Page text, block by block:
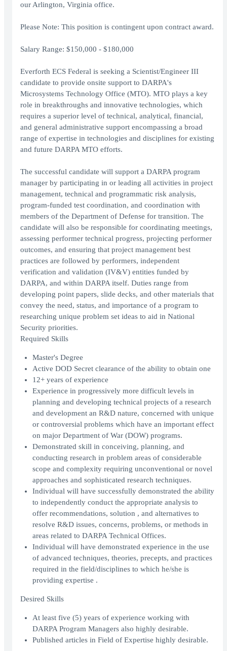
our Arlington, Virginia office.
Please Note: This position is contingent upon contract award.
Salary Range: $150,000 - $180,000
Everforth ECS Federal is seeking a Scientist/Engineer III
candidate to provide onsite support to DARPA's
Microsystems Technology Office (MTO). MTO plays a key
role in breakthroughs and innovative technologies, which
requires a superior level of technical, analytical, financial,
and general administrative support encompassing a broad
range of expertise in technologies and disciplines for existing
and future DARPA MTO efforts.
The successful candidate will support a DARPA program
manager by participating in or leading all activities in project
management, technical and programmatic risk analysis,
program-funded test coordination, and coordination with
members of the Department of Defense for transition. The
candidate will also be responsible for coordinating meetings,
assessing performer technical progress, projecting performer
outcomes, and ensuring that project management best
practices are followed by performers, independent
verification and validation (IV&V) entities funded by
DARPA, and within DARPA itself. Duties range from
developing point papers, slide decks, and other materials that
convey the need, status, and importance of a program to
researching unique problem set ideas to aid in National
Security priorities.
Required Skills
Master's Degree
Active DOD Secret clearance of the ability to obtain one
12+ years of experience
Experience in progressively more difficult levels in
planning and developing technical projects of a research
and development an R&D nature, concerned with unique
or controversial problems which have an important effect
on major Department of War (DOW) programs.
Demonstrated skill in conceiving, planning, and
conducting research in problem areas of considerable
scope and complexity requiring unconventional or novel
approaches and sophisticated research techniques.
Individual will have successfully demonstrated the ability
to independently conduct the appropriate analysis to
offer recommendations, solution , and alternatives to
resolve R&D issues, concerns, problems, or methods in
areas related to DARPA Technical Offices.
Individual will have demonstrated experience in the use
of advanced techniques, theories, precepts, and practices
required in the field/disciplines to which he/she is
providing expertise .
Desired Skills
At least five (5) years of experience working with
DARPA Program Managers also highly desirable.
Published articles in Field of Expertise highly desirable.